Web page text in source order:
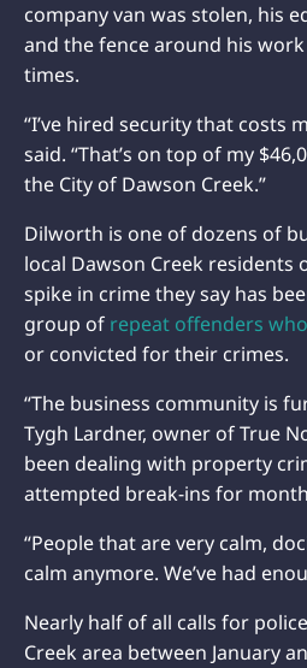
company van was stolen, his
and the fence around his
times.
“I’ve hired security that costs
said. “That’s on top of my
the City of Dawson Creek.”
Dilworth is one of dozens of
local Dawson Creek residents
spike in crime they say has
group of repeat offenders
or convicted for their crimes.
“The business community is
Tygh Lardner, owner of True
been dealing with property
attempted break-ins for
“People that are very calm,
calm anymore. We’ve had
Nearly half of all calls for
Creek area between January